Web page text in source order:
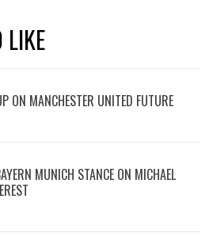
ON MANCHESTER UNITED FUTURE
MUNICH STANCE ON MICHAEL